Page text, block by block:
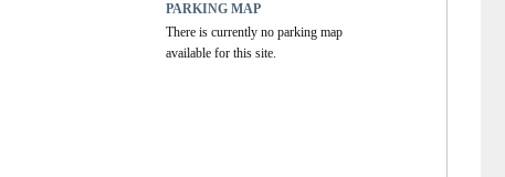
PARKING MAP
There is currently no parking map
available for this site.